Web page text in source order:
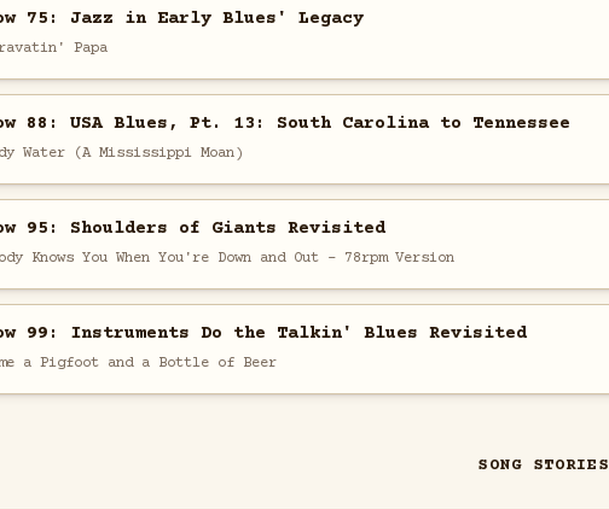
75: Jazz in Early Blues' Legacy
Papa
88: USA Blues, Pt. 13: South Carolina to Tennessee
Water (A Mississippi Moan)
95: Shoulders of Giants Revisited
Knows You When You're Down and Out - 78rpm Version
99: Instruments Do the Talkin' Blues Revisited
a Pigfoot and a Bottle of Beer
SONG STORIES